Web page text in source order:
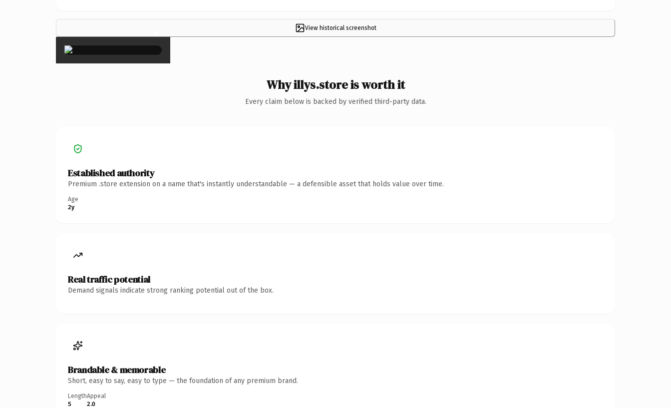
View historical screenshot
×
Why illys.store is worth it
Every claim below is backed by verified third-party data.
Established authority
Premium .store extension on a name that's instantly understandable — a defensible asset that holds value over time.
Age
2y
Real traffic potential
Demand signals indicate strong ranking potential out of the box.
Brandable & memorable
Short, easy to say, easy to type — the foundation of any premium brand.
Length
5
Appeal
2.0